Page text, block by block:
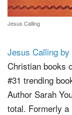
Jesus Calling
Jesus Calling by
Christian books
#31 trending
Author Sarah
total. Formerly